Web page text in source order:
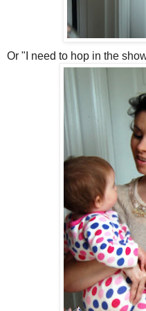
Or "I need to hop in the